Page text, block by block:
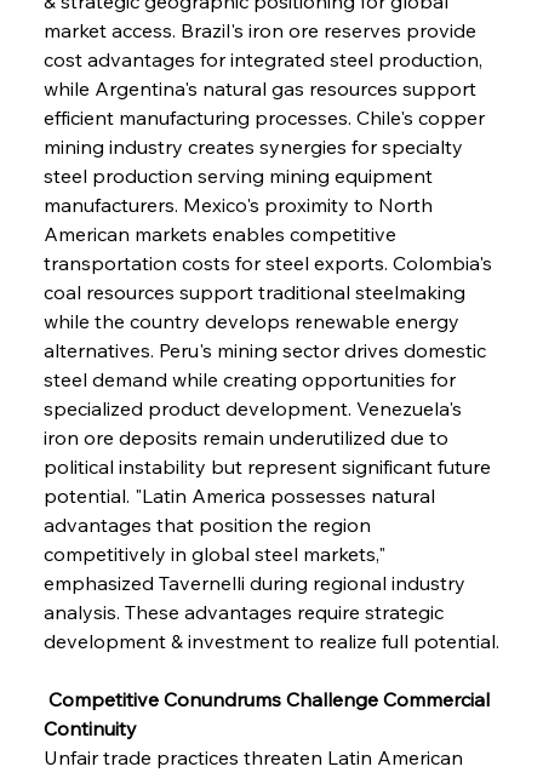
market access. Brazil's iron ore reserves provide
cost advantages for integrated steel production,
while Argentina's natural gas resources support
efficient manufacturing processes. Chile's copper
mining industry creates synergies for specialty
steel production serving mining equipment
manufacturers. Mexico's proximity to North
American markets enables competitive
transportation costs for steel exports. Colombia's
coal resources support traditional steelmaking
while the country develops renewable energy
alternatives. Peru's mining sector drives domestic
steel demand while creating opportunities for
specialized product development. Venezuela's
iron ore deposits remain underutilized due to
political instability but represent significant future
potential. "Latin America possesses natural
advantages that position the region
competitively in global steel markets,"
emphasized Tavernelli during regional industry
analysis. These advantages require strategic
development & investment to realize full potential.
Competitive Conundrums Challenge Commercial
Continuity
Unfair trade practices threaten Latin American